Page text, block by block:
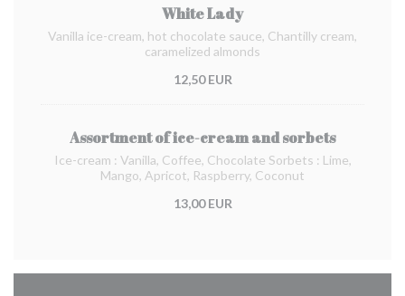
White Lady
Vanilla ice-cream, hot chocolate sauce, Chantilly cream,
caramelized almonds
12,50 EUR
Assortment of ice-cream and sorbets
Ice-cream : Vanilla, Coffee, Chocolate Sorbets : Lime,
Mango, Apricot, Raspberry, Coconut
13,00 EUR